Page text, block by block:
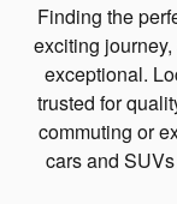
Finding the
exciting
exceptional.
trusted for
commuting or
cars and